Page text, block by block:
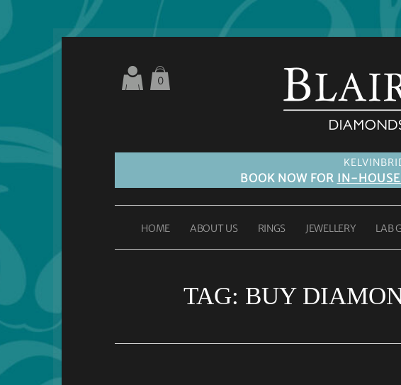
BOOK NOW FOR IN-
0
HOME ABOUT US RINGS JEWELLERY LAB
TAG: BUY